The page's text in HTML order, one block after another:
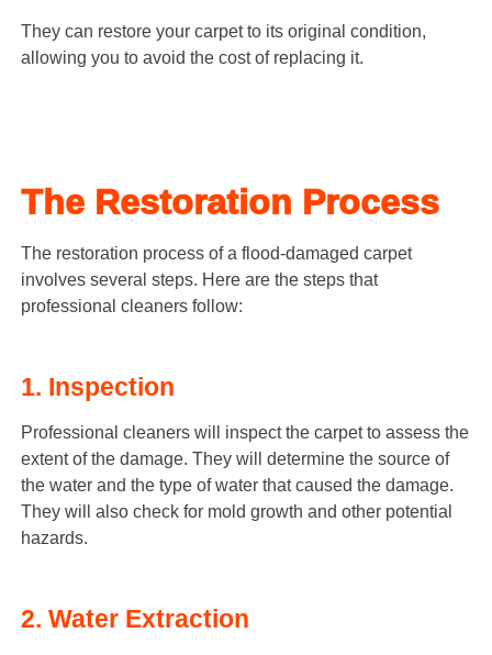
They can restore your carpet to its original condition,
allowing you to avoid the cost of replacing it.
The Restoration Process
The restoration process of a flood-damaged carpet
involves several steps. Here are the steps that
professional cleaners follow:
1. Inspection
Professional cleaners will inspect the carpet to assess the
extent of the damage. They will determine the source of
the water and the type of water that caused the damage.
They will also check for mold growth and other potential
hazards.
2. Water Extraction